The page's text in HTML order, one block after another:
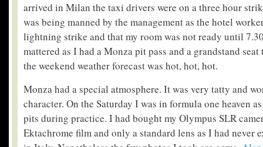
arrived in Milan the taxi drivers were on a three hour
was being manned by the management as the hotel
lightning strike and that my room was not ready until
mattered as I had a Monza pit pass and a grandstand
the weekend weather forecast was hot, hot, hot.
Monza had a special atmosphere. It was very tatty and
character. On the Saturday I was in formula one heaven
pits during practice. I had bought my Olympus SLR
Ektachrome film and only a standard lens as I had never